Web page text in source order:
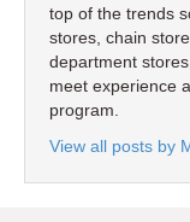
top of the trends
stores, chain
department
meet experience
program.
View all posts by